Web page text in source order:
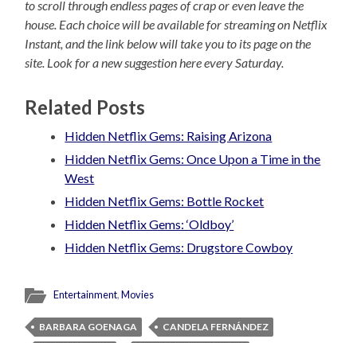
to scroll through endless pages of crap or even leave the
house. Each choice will be available for streaming on Netflix
Instant, and the link below will take you to its page on the
site. Look for a new suggestion here every Saturday.
Related Posts
Hidden Netflix Gems: Raising Arizona
Hidden Netflix Gems: Once Upon a Time in the
West
Hidden Netflix Gems: Bottle Rocket
Hidden Netflix Gems: ‘Oldboy’
Hidden Netflix Gems: Drugstore Cowboy
Entertainment,Movies
BARBARA GOENAGA
CANDELA FERNÁNDEZ